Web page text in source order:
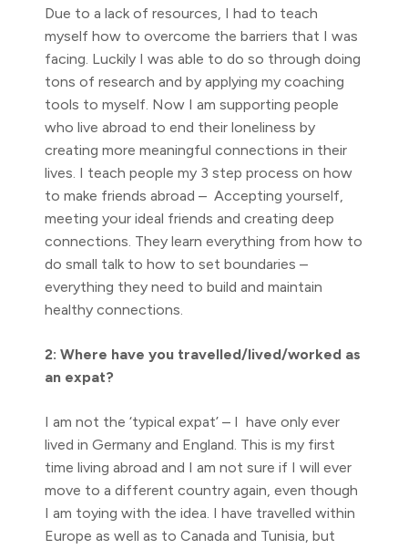
Due to a lack of resources, I had to teach
myself how to overcome the barriers that I was
facing. Luckily I was able to do so through doing
tons of research and by applying my coaching
tools to myself. Now I am supporting people
who live abroad to end their loneliness by
creating more meaningful connections in their
lives. I teach people my 3 step process on how
to make friends abroad – Accepting yourself,
meeting your ideal friends and creating deep
connections. They learn everything from how to
do small talk to how to set boundaries –
everything they need to build and maintain
healthy connections.
2: Where have you travelled/lived/worked as
an expat?
I am not the ‘typical expat’ – I have only ever
lived in Germany and England. This is my first
time living abroad and I am not sure if I will ever
move to a different country again, even though
I am toying with the idea. I have travelled within
Europe as well as to Canada and Tunisia, but